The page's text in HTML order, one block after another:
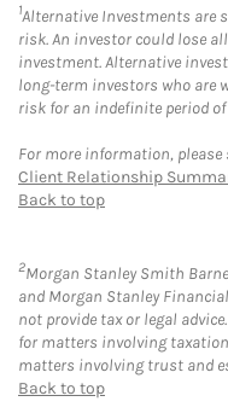
1Alternative Investments are
risk. An investor could lose
investment. Alternative
long-term investors who
risk for an indefinite period
For more information, please
Client Relationship
Back to top
2Morgan Stanley Smith
and Morgan Stanley
not provide tax or legal
for matters involving
matters involving trust and
Back to top